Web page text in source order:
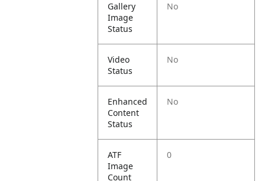
Gallery
Image
Status
No
Video
Status
No
Enhanced
Content
Status
No
ATF
Image
Count
0